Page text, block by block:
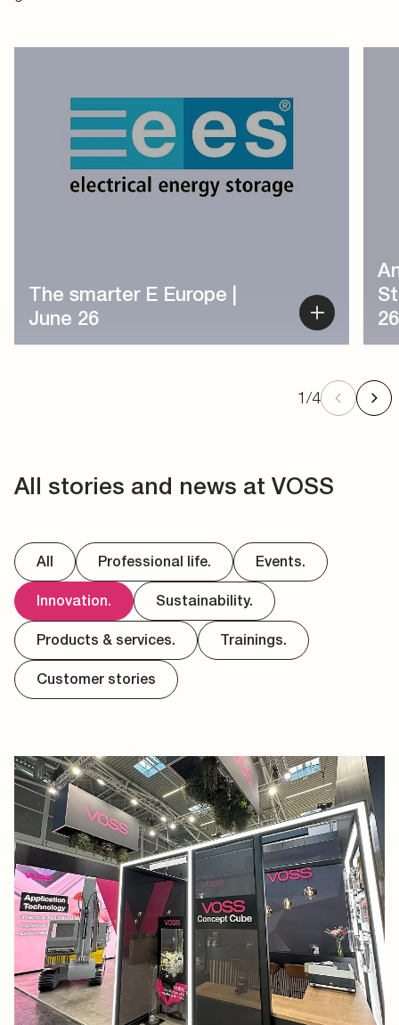
1/4
All stories and news at VOSS
All Professional life. Events.
Innovation. Sustainability.
Products & services. Trainings.
Customer stories